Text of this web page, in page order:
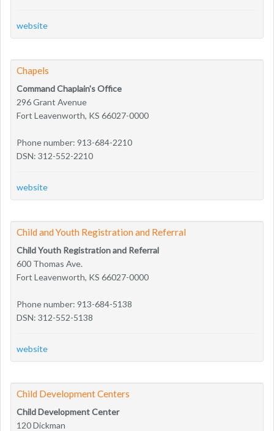
website
Chapels
Command Chaplain's Office
296 Grant Avenue
Fort Leavenworth, KS 66027-0000
Phone number: 913-684-2210
DSN: 312-552-2210
website
Child and Youth Registration and Referral
Child Youth Registration and Referral
600 Thomas Ave.
Fort Leavenworth, KS 66027-0000
Phone number: 913-684-5138
DSN: 312-552-5138
website
Child Development Centers
Child Development Center
120 Dickman